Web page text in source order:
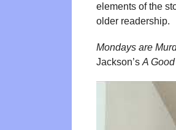
elements of the
older readership.
Mondays are
Jackson’s A